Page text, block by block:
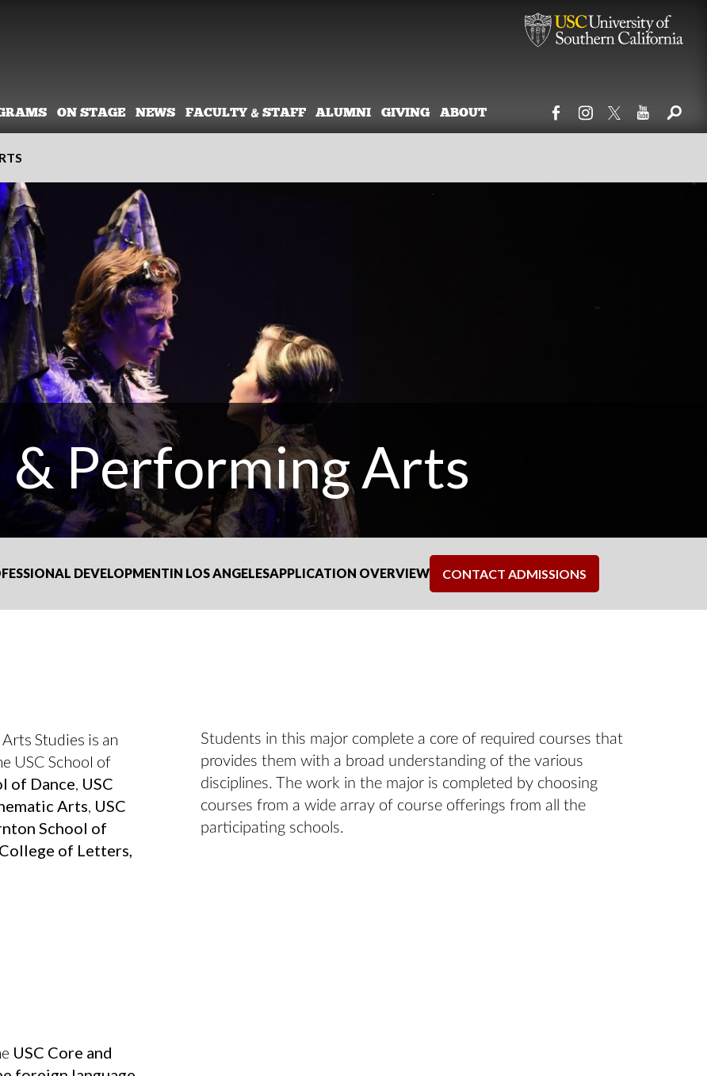
ON STAGE NEWS FACULTY & STAFF ALUMNI GIVING ABOUT
& Performing Arts
DEVELOPMENTIN LOS ANGELESAPPLICATION OVERVIEW CONTACT ADMISSIONS
Studies is an
USC School of
of Dance, USC
Arts, USC
School of
of Letters,
Students in this major complete a core of required courses that
provides them with a broad understanding of the various
disciplines. The work in the major is completed by choosing
courses from a wide array of course offerings from all the
participating schools.
USC Core and